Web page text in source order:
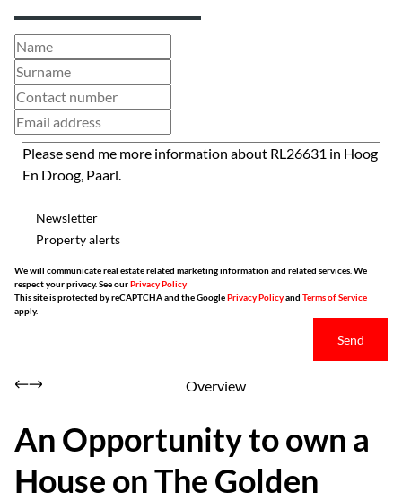
Newsletter
Property alerts
We will communicate real estate related marketing information and related services. We
respect your privacy. See ourPrivacy Policy
This site is protected by reCAPTCHA and the GooglePrivacy Policyand Terms of Service
apply.
Send
Overview
An Opportunity to own a
House on The Golden